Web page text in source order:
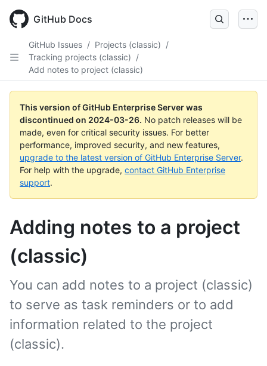
main
GitHub Docs
GitHub Issues / Projects (classic) /
Tracking projects (classic) /
Add notes to project (classic)
This version of GitHub Enterprise Server was
discontinued on 2024-03-26. No patch releases will be
made, even for critical security issues. For better
performance, improved security, and new features,
upgrade to the latest version of GitHub Enterprise Server.
For help with the upgrade, contact GitHub Enterprise
support.
Adding notes to a project
(classic)
You can add notes to a project (classic)
to serve as task reminders or to add
information related to the project
(classic).